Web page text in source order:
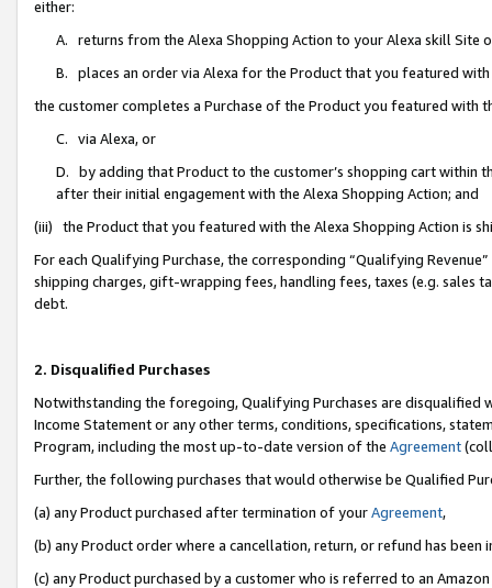
either:
A. returns from the Alexa Shopping Action to your Alexa skill Site
B. places an order via Alexa for the Product that you featured with
the customer completes a Purchase of the Product you featured with
C. via Alexa, or
D. by adding that Product to the customer’s shopping cart within
after their initial engagement with the Alexa Shopping Action; and
(iii) the Product that you featured with the Alexa Shopping Action is
For each Qualifying Purchase, the corresponding “Qualifying
shipping charges, gift-wrapping fees, handling fees, taxes (e.g. sales
debt.
2. Disqualified Purchases
Notwithstanding the foregoing, Qualifying Purchases are disqualified
Income Statement or any other terms, conditions, specifications,
Program, including the most up-to-date version of the Agreement
Further, the following purchases that would otherwise be Qualified
(a) any Product purchased after termination of yourAgreement,
(b) any Product order where a cancellation, return, or refund has been
(c) any Product purchased by a customer who is referred to an